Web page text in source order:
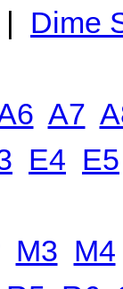
| Dime
A7
E4 E5
M3 M4